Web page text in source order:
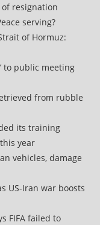
resignation
serving?
of Hormuz:
to public meeting
from rubble
its training
year
vehicles, damage
US-Iran war boosts
FIFA failed to